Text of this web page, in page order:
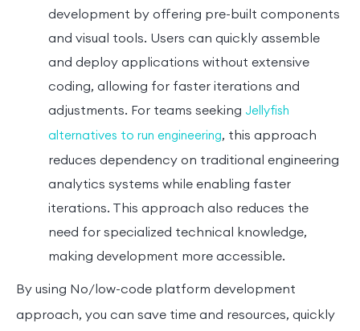
development by offering pre-built components
and visual tools. Users can quickly assemble
and deploy applications without extensive
coding, allowing for faster iterations and
adjustments. For teams seeking Jellyfish
alternatives to run engineering, this approach
reduces dependency on traditional engineering
analytics systems while enabling faster
iterations. This approach also reduces the
need for specialized technical knowledge,
making development more accessible.
By using No/low-code platform development
approach, you can save time and resources, quickly